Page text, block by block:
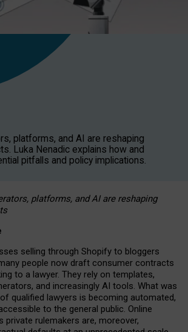
platforms, and AI are reshaping
Luka Nenadic explains how and
pitfalls and policy implications.
platforms, and AI are reshaping
selling through Shopify to bloggers
people now draft consumer contracts
to a lawyer. They rely on templates,
and increasingly AI tools. What was
qualified lawyers is becoming automated,
to the general public. Online
private rulemakers are, moreover,